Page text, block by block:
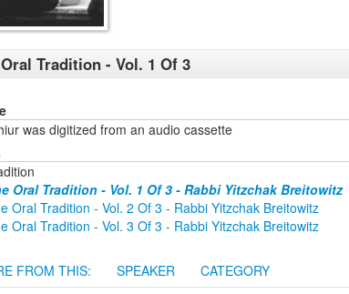
Tradition - Vol. 1 Of 3
was digitized from an audio cassette
Oral Tradition - Vol. 1 Of 3 - Rabbi Yitzchak Breitowitz
Oral Tradition - Vol. 2 Of 3 - Rabbi Yitzchak Breitowitz
Oral Tradition - Vol. 3 Of 3 - Rabbi Yitzchak Breitowitz
FROM THIS: SPEAKER CATEGORY